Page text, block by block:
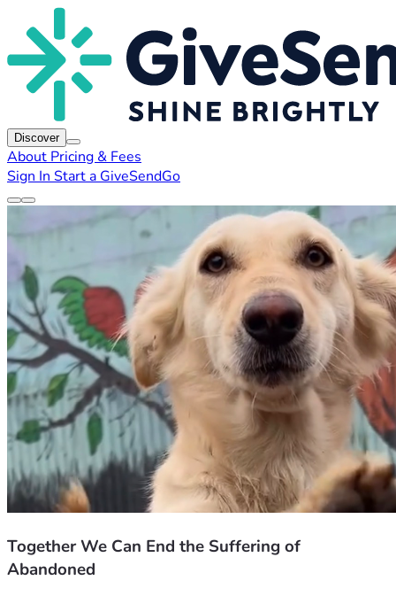
Discover
About Pricing & Fees
Sign In Start a GiveSendGo
Together We Can End the Suffering of
Abandoned